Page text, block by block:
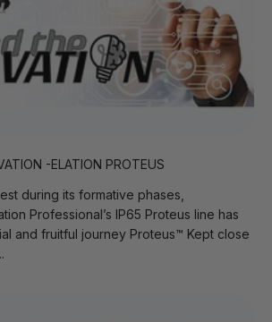
-ELATION PROTEUS
during its formative phases,
Professional’s IP65 Proteus line has
and fruitful journey Proteus™ Kept close